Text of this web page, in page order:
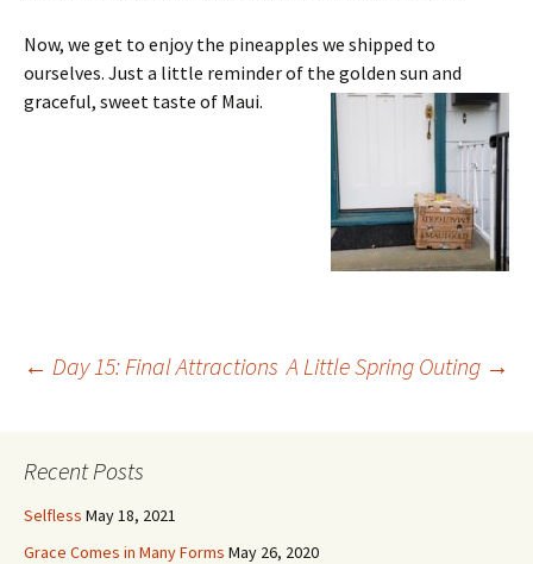
Now, we get to enjoy the pineapples we shipped to
ourselves. Just a little reminder of the golden sun and
graceful, sweet taste of Maui.
Post
navigation
← Day 15: Final Attractions A Little Spring Outing →
Recent Posts
Selfless May 18, 2021
Grace Comes in Many Forms May 26, 2020